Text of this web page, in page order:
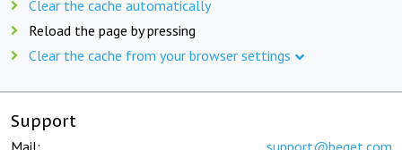
Clear the cache automatically
Reload the page by pressing
Clear the cache from your browser settings
Support
Mail: support@beget.com